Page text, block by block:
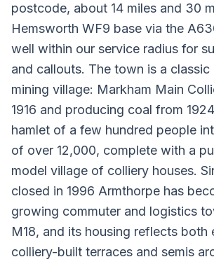
postcode, about 14 miles and 30
Hemsworth WF9 base via the
well within our service radius for
and callouts. The town is a
mining village: Markham Main
1916 and producing coal from
hamlet of a few hundred people
of over 12,000, complete with a
model village of colliery houses.
closed in 1996 Armthorpe has
growing commuter and logistics
M18, and its housing reflects both
colliery-built terraces and semis